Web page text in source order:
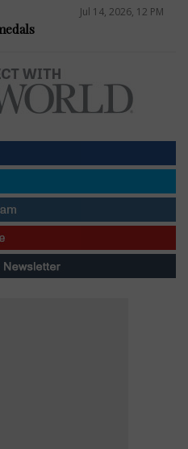
Jul 14, 2026, 12 PM